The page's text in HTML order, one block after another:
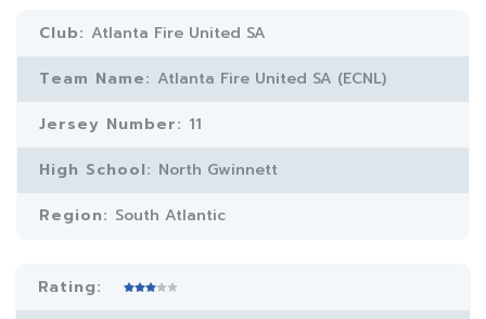
Club: Atlanta Fire United SA
Team Name: Atlanta Fire United SA (ECNL)
Jersey Number: 11
High School: North Gwinnett
Region: South Atlantic
Rating: